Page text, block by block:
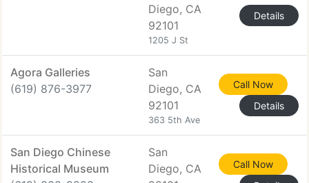
Diego, CA
92101
1205 J St
Details
Agora Galleries
(619) 876-3977
San
Diego, CA
92101
363 5th Ave
Call Now
Details
San Diego Chinese
Historical Museum
San
Diego, CA
Call Now